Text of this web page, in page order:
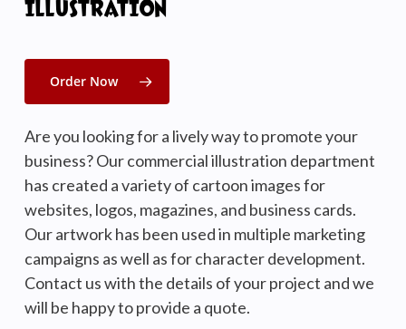
ILLUSTRATION
Order Now
Are you looking for a lively way to promote your
business? Our commercial illustration department
has created a variety of cartoon images for
websites, logos, magazines, and business cards.
Our artwork has been used in multiple marketing
campaigns as well as for character development.
Contact us with the details of your project and we
will be happy to provide a quote.